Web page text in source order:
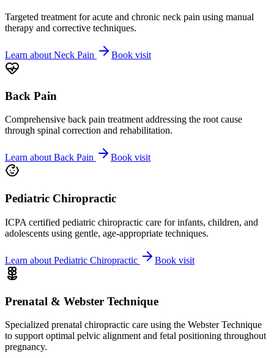
Targeted treatment for acute and chronic neck pain using manual
therapy and corrective techniques.
Learn about Neck Pain Book visit
Back Pain
Comprehensive back pain treatment addressing the root cause
through spinal correction and rehabilitation.
Learn aboutBack Pain Book visit
Pediatric Chiropractic
ICPA certified pediatric chiropractic care for infants, children, and
adolescents using gentle, age-appropriate techniques.
Learn about Pediatric Chiropractic Book visit
Prenatal & Webster Technique
Specialized prenatal chiropractic care using the Webster Technique
to support optimal pelvic alignment and fetal positioning throughout
pregnancy.